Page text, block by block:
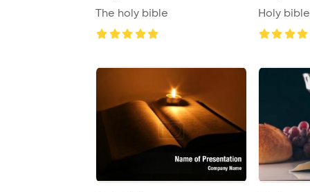
The holy bible Holy